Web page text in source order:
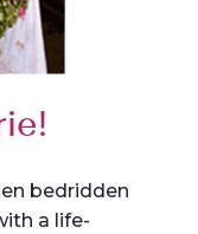
bedridden
a life-